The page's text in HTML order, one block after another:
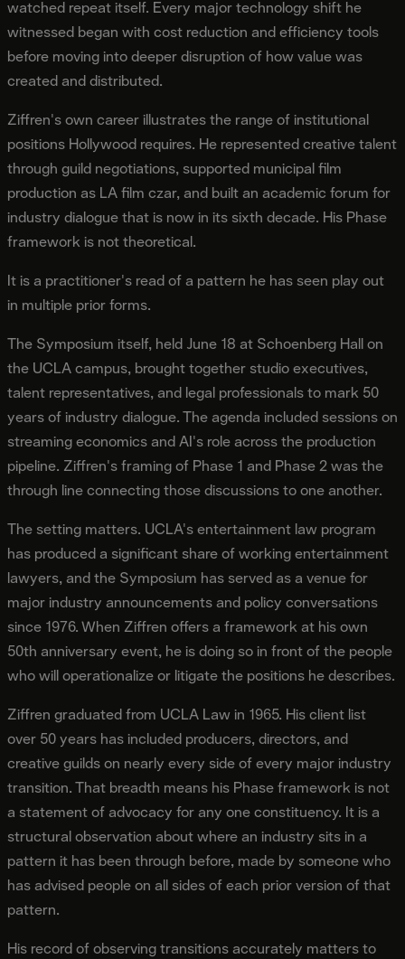
watched repeat itself. Every major technology shift he
witnessed began with cost reduction and efficiency tools
before moving into deeper disruption of how value was
created and distributed.
Ziffren's own career illustrates the range of institutional
positions Hollywood requires. He represented creative talent
through guild negotiations, supported municipal film
production as LA film czar, and built an academic forum for
industry dialogue that is now in its sixth decade. His Phase
framework is not theoretical.
It is a practitioner's read of a pattern he has seen play out
in multiple prior forms.
The Symposium itself, held June 18 at Schoenberg Hall on
the UCLA campus, brought together studio executives,
talent representatives, and legal professionals to mark 50
years of industry dialogue. The agenda included sessions on
streaming economics and AI's role across the production
pipeline. Ziffren's framing of Phase 1 and Phase 2 was the
through line connecting those discussions to one another.
The setting matters. UCLA's entertainment law program
has produced a significant share of working entertainment
lawyers, and the Symposium has served as a venue for
major industry announcements and policy conversations
since 1976. When Ziffren offers a framework at his own
50th anniversary event, he is doing so in front of the people
who will operationalize or litigate the positions he describes.
Ziffren graduated from UCLA Law in 1965. His client list
over 50 years has included producers, directors, and
creative guilds on nearly every side of every major industry
transition. That breadth means his Phase framework is not
a statement of advocacy for any one constituency. It is a
structural observation about where an industry sits in a
pattern it has been through before, made by someone who
has advised people on all sides of each prior version of that
pattern.
His record of observing transitions accurately matters to